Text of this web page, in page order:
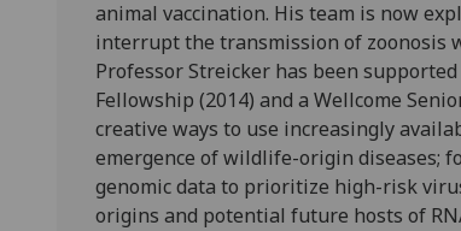
animal vaccination. His team is now
interrupt the transmission of zoonosis
Professor Streicker has been
Fellowship (2014) and a Wellcome
creative ways to use increasingly
emergence of wildlife-origin diseases;
genomic data to prioritize high-risk
origins and potential future hosts of